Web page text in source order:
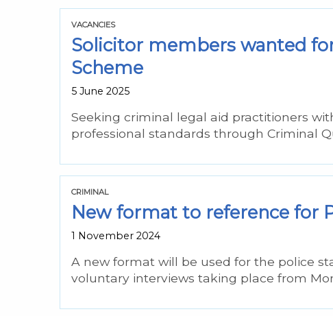
VACANCIES
Solicitor members wanted
Scheme
5 June 2025
Seeking criminal legal aid practitioners
professional standards through Criminal
CRIMINAL
New format to reference for
1 November 2024
A new format will be used for the police
voluntary interviews taking place from